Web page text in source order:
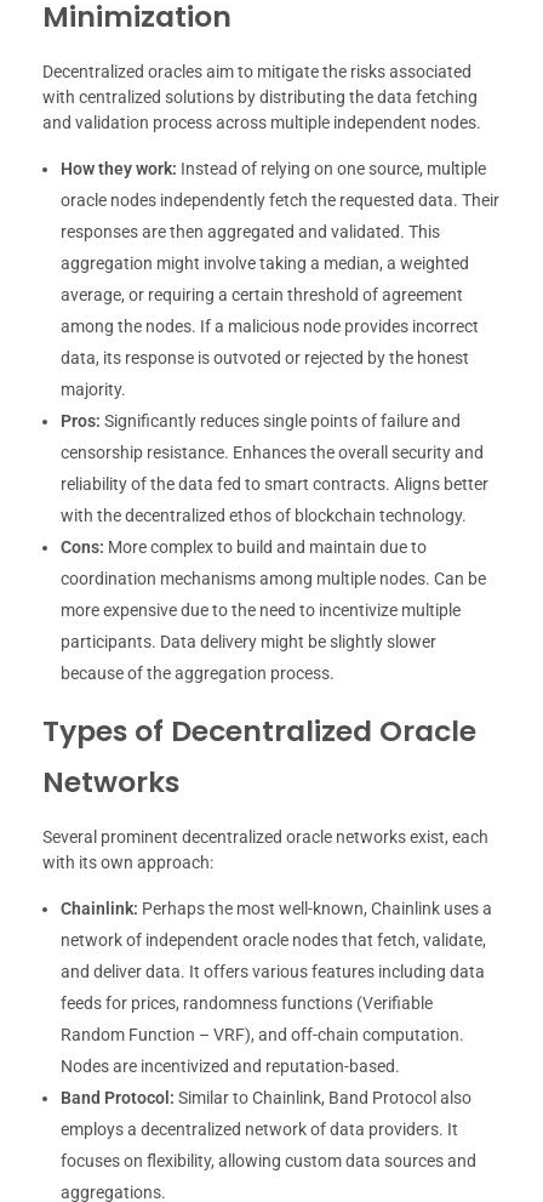
Minimization
Decentralized oracles aim to mitigate the risks associated
with centralized solutions by distributing the data fetching
and validation process across multiple independent nodes.
How they work: Instead of relying on one source, multiple
oracle nodes independently fetch the requested data. Their
responses are then aggregated and validated. This
aggregation might involve taking a median, a weighted
average, or requiring a certain threshold of agreement
among the nodes. If a malicious node provides incorrect
data, its response is outvoted or rejected by the honest
majority.
Pros: Significantly reduces single points of failure and
censorship resistance. Enhances the overall security and
reliability of the data fed to smart contracts. Aligns better
with the decentralized ethos of blockchain technology.
Cons: More complex to build and maintain due to
coordination mechanisms among multiple nodes. Can be
more expensive due to the need to incentivize multiple
participants. Data delivery might be slightly slower
because of the aggregation process.
Types of Decentralized Oracle
Networks
Several prominent decentralized oracle networks exist, each
with its own approach:
Chainlink: Perhaps the most well-known, Chainlink uses a
network of independent oracle nodes that fetch, validate,
and deliver data. It offers various features including data
feeds for prices, randomness functions (Verifiable
Random Function – VRF), and off-chain computation.
Nodes are incentivized and reputation-based.
Band Protocol: Similar to Chainlink, Band Protocol also
employs a decentralized network of data providers. It
focuses on flexibility, allowing custom data sources and
aggregations.